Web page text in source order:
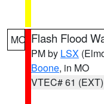
MO Flash Flood
PM by LSX
Boone, in MO
VTEC# 61 (EXT)